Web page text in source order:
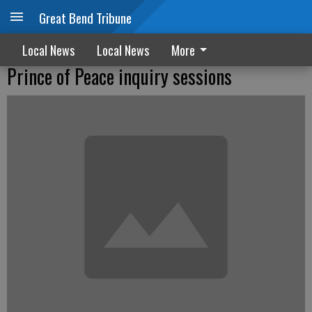
Great Bend Tribune
Local News Local News More
Prince of Peace inquiry sessions